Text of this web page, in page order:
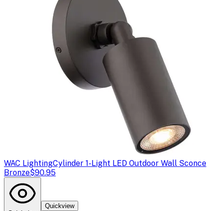
WAC LightingCylinder 1-Light LED Outdoor Wall Sconce
Bronze$90.95
Quickview